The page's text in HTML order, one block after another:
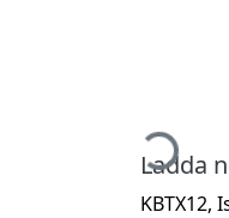
Hämtar...
Ladda
KBTX12,